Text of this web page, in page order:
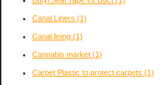
Canal Liners (1)
Canal lining (1)
Cannabis market (1)
Carpet Plastic to protect carpets (1)